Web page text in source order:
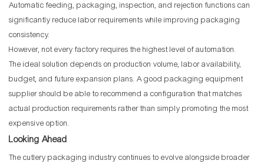
Automatic feeding, packaging, inspection, and rejection functions can
significantly reduce labor requirements while improving packaging
consistency.
However, not every factory requires the highest level of automation.
The ideal solution depends on production volume, labor availability,
budget, and future expansion plans. A good packaging equipment
supplier should be able to recommend a configuration that matches
actual production requirements rather than simply promoting the most
expensive option.
Looking Ahead
The cutlery packaging industry continues to evolve alongside broader